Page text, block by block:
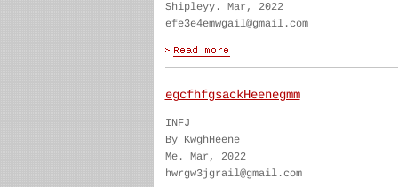
Shipleyy. Mar, 2022
efe3e4emwgail@gmail.com
egcfhfgsackHeenegmm
INFJ
By KwghHeene
Me. Mar, 2022
hwrgw3jgrail@gmail.com